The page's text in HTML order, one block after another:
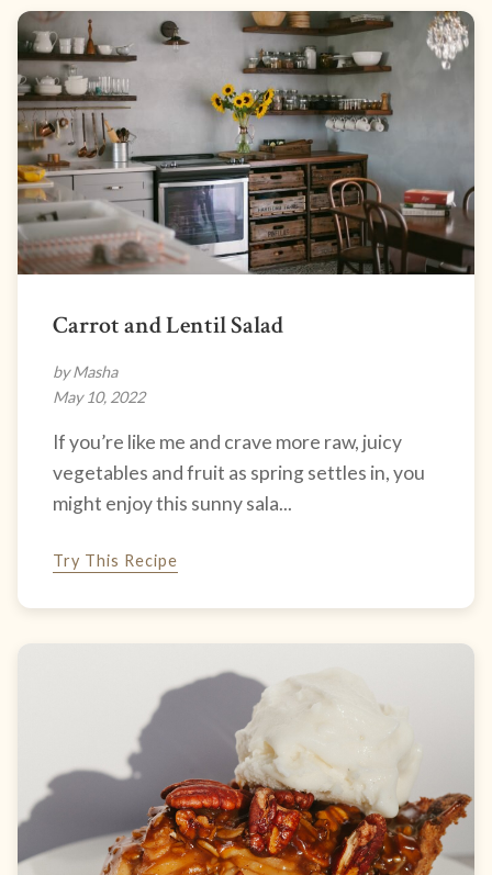
Carrot and Lentil Salad
by Masha
May 10, 2022
If you’re like me and crave more raw, juicy
vegetables and fruit as spring settles in, you
might enjoy this sunny sala...
Try This Recipe